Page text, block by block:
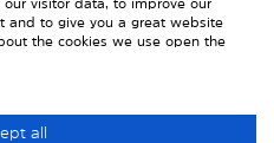
and to give you a great website
the cookies we use open the
all